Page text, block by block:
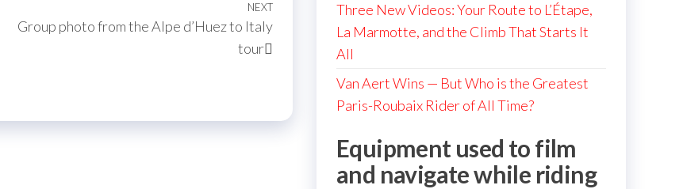
Next
NEXT
Group photo from the Alpe d’Huez to Italy
tour
Three New Videos: Your Route to L’Étape,
La Marmotte, and the Climb That Starts It
All
Van Aert Wins — But Who is the Greatest
Paris-Roubaix Rider of All Time?
Equipment used to film
and navigate while riding